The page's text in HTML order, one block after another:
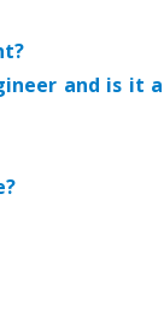
and is it a